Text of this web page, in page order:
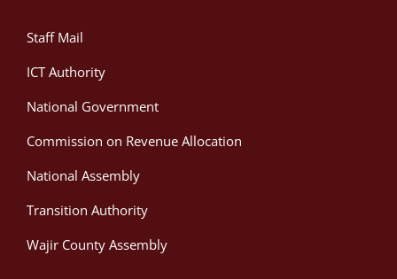
Staff Mail
ICT Authority
National Government
Commission on Revenue Allocation
National Assembly
Transition Authority
Wajir County Assembly